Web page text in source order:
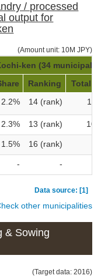
/ processed
output for
(Amount unit: 10M JPY)
ken (34
Ranking
Total
2.2% 14 (rank)
2.3% 13 (rank)
1.5% 16 (rank)
- -
Data source: [1]
other municipalities
& Sowing
(Target data: 2016)